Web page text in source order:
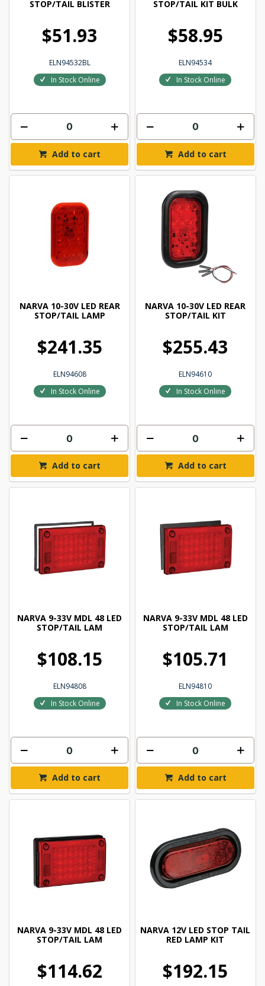
STOP/TAIL BLISTER
$51.93
ELN94532BL
In Stock Online
Add to cart
STOP/TAIL KIT BULK
$58.95
ELN94534
In Stock Online
Add to cart
NARVA 10-30V LED REAR
STOP/TAIL LAMP
$241.35
ELN94608
In Stock Online
Add to cart
NARVA 10-30V LED REAR
STOP/TAIL KIT
$255.43
ELN94610
In Stock Online
Add to cart
NARVA 9-33V MDL 48 LED
STOP/TAIL LAM
$108.15
ELN94808
In Stock Online
Add to cart
NARVA 9-33V MDL 48 LED
STOP/TAIL LAM
$105.71
ELN94810
In Stock Online
Add to cart
NARVA 9-33V MDL 48 LED
STOP/TAIL LAM
$114.62
NARVA 12V LED STOP TAIL
RED LAMP KIT
$192.15